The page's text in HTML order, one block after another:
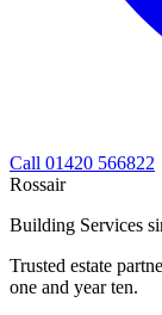
Call 01420 566822
Rossair
Building Services
Trusted estate
one and year ten.